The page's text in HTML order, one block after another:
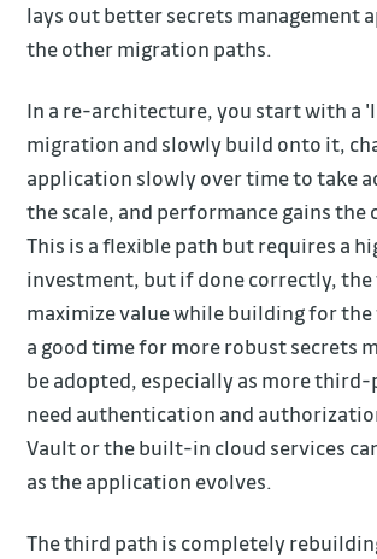
lays out better secrets management
the other migration paths.
In a re-architecture, you start with a
migration and slowly build onto it,
application slowly over time to take
the scale, and performance gains the
This is a flexible path but requires a
investment, but if done correctly, the
maximize value while building for
a good time for more robust secrets
be adopted, especially as more
need authentication and
Vault or the built-in cloud services
as the application evolves.
The third path is completely